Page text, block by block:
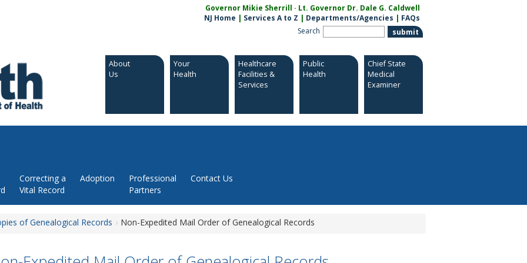
Governor Mikie Sherrill · Lt. Governor Dr. Dale G. Caldwell
NJ Home | Services A to Z | Departments/Agencies | FAQs
Search
About
Us
Your
Health
Healthcare
Facilities &
Services
Public
Health
Chief State
Medical
Examiner
Correcting a
Vital Record
Adoption
Professional
Partners
Contact Us
of Genealogical Records Non-Expedited Mail Order of Genealogical Records